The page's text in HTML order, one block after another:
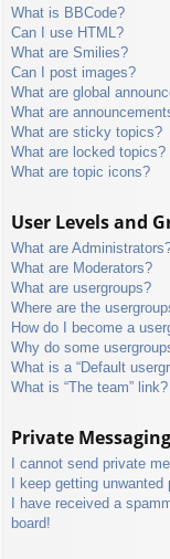
What is BBCode?
Can I use HTML?
What are Smilies?
Can I post images?
What are global
What are
What are sticky topics?
What are locked topics?
What are topic icons?
User Levels and
What are
What are Moderators?
What are usergroups?
Where are the
How do I become a
Why do some
What is a “Default
What is “The team” link?
Private Messaging
I cannot send private
I keep getting
I have received a
board!